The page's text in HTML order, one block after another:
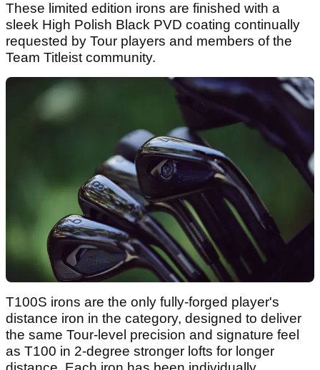
These limited edition irons are finished with a
sleek High Polish Black PVD coating continually
requested by Tour players and members of the
Team Titleist community.
T100S irons are the only fully-forged player's
distance iron in the category, designed to deliver
the same Tour-level precision and signature feel
as T100 in 2-degree stronger lofts for longer